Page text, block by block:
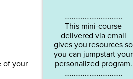
of your
…………………………..
This mini-course
delivered via email
gives you resources so
you can jumpstart your
personalized program.
…………………………..